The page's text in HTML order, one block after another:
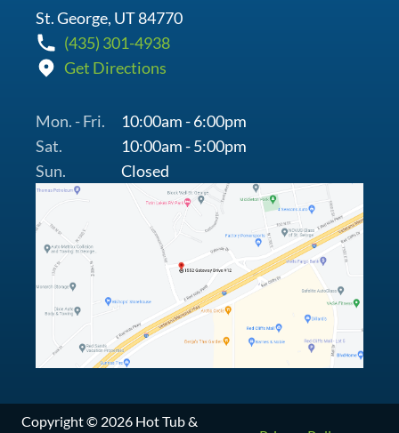
St. George, UT 84770
(435) 301-4938
Get Directions
Mon. - Fri.
10:00am - 6:00pm
Sat.
10:00am - 5:00pm
Sun.
Closed
Copyright © 2026 Hot Tub &